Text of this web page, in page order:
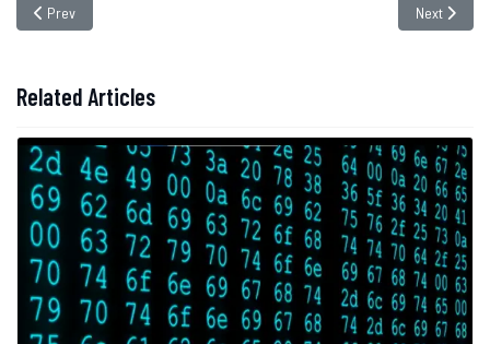
Previous article: Fortifying Cyber Defenses Against Phobos
Prev Next
Next
Related Articles